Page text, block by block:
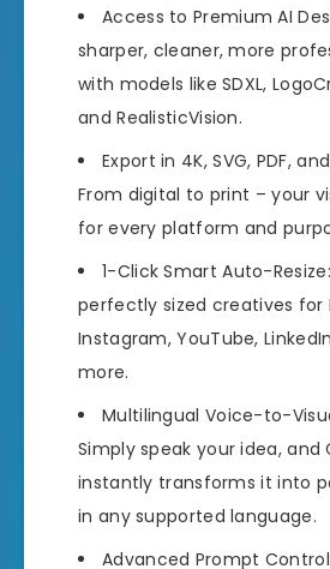
Access to Premium AI
sharper, cleaner, more
with models like SDXL,
and RealisticVision.
Export in 4K, SVG, PDF,
From digital to print – your
for every platform and
1-Click Smart Auto-
perfectly sized creatives for
Instagram, YouTube,
more.
Multilingual Voice-to-
Simply speak your idea, and
instantly transforms it into
in any supported language.
Advanced Prompt